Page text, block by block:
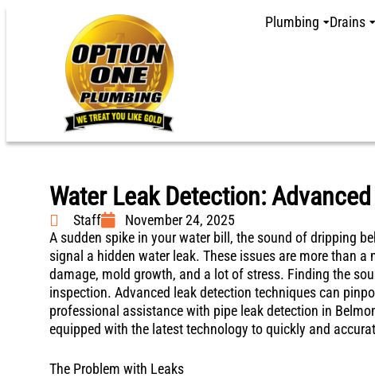
Plumbing Drains
Water Leak Detection:
Staff
November 24, 2025
A sudden spike in your water bill, the sound of dripping
signal a hidden water leak. These issues are more than
damage, mold growth, and a lot of stress. Finding the
inspection. Advanced leak detection techniques can
professional assistance with pipe leak detection in
equipped with the latest technology to quickly and
The Problem with Leaks